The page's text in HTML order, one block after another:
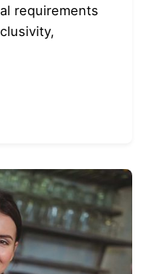
requirements